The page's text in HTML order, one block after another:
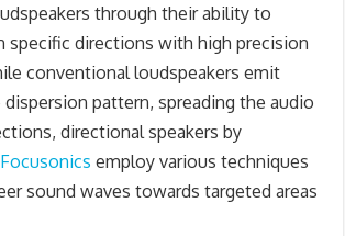
through their ability to
specific directions with high precision
conventional loudspeakers emit
pattern, spreading the audio
directional speakers by
Focusonics employ various techniques
sound waves towards targeted areas